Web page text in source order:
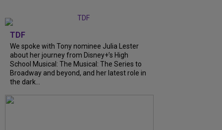
TDF
We spoke with Tony nominee Julia Lester
about her journey from Disney+’s High
School Musical: The Musical: The Series to
Broadway and beyond, and her latest role in
the dark...